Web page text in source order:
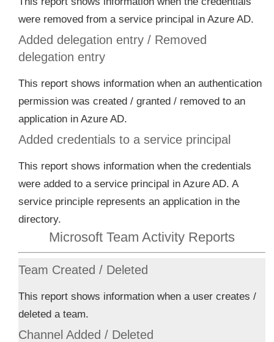
were removed from a service principal in Azure AD.
Added delegation entry / Removed
delegation entry
This report shows information when an authentication
permission was created / granted / removed to an
application in Azure AD.
Added credentials to a service principal
This report shows information when the credentials
were added to a service principal in Azure AD. A
service principle represents an application in the
directory.
Microsoft Team Activity Reports
Team Created / Deleted
This report shows information when a user creates /
deleted a team.
Channel Added / Deleted